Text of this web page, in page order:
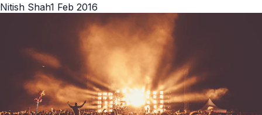
Nitish Shah1 Feb 2016